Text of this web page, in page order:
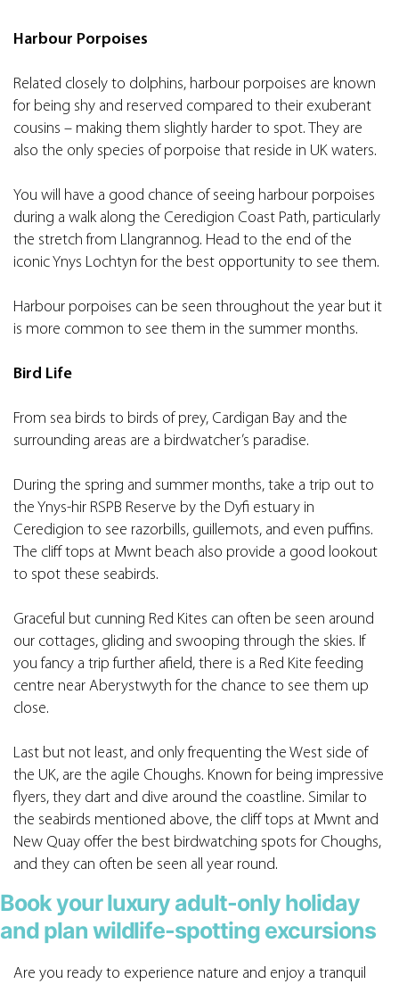
Harbour Porpoises
Related closely to dolphins, harbour porpoises are known
for being shy and reserved compared to their exuberant
cousins – making them slightly harder to spot. They are
also the only species of porpoise that reside in UK waters.
You will have a good chance of seeing harbour porpoises
during a walk along the Ceredigion Coast Path, particularly
the stretch from Llangrannog. Head to the end of the
iconic Ynys Lochtyn for the best opportunity to see them.
Harbour porpoises can be seen throughout the year but it
is more common to see them in the summer months.
Bird Life
From sea birds to birds of prey, Cardigan Bay and the
surrounding areas are a birdwatcher’s paradise.
During the spring and summer months, take a trip out to
the Ynys-hir RSPB Reserve by the Dyfi estuary in
Ceredigion to see razorbills, guillemots, and even puffins.
The cliff tops at Mwnt beach also provide a good lookout
to spot these seabirds.
Graceful but cunning Red Kites can often be seen around
our cottages, gliding and swooping through the skies. If
you fancy a trip further afield, there is a Red Kite feeding
centre near Aberystwyth for the chance to see them up
close.
Last but not least, and only frequenting the West side of
the UK, are the agile Choughs. Known for being impressive
flyers, they dart and dive around the coastline. Similar to
the seabirds mentioned above, the cliff tops at Mwnt and
New Quay offer the best birdwatching spots for Choughs,
and they can often be seen all year round.
Book your luxury adult-only holiday
and plan wildlife-spotting excursions
Are you ready to experience nature and enjoy a tranquil